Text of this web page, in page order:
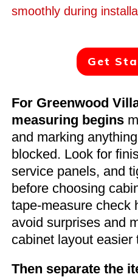
smoothly during
Get
For Greenwood
measuring begins
and marking
blocked. Look for
service panels, and
before choosing
tape-measure check
avoid surprises and
cabinet layout easier
Then separate the